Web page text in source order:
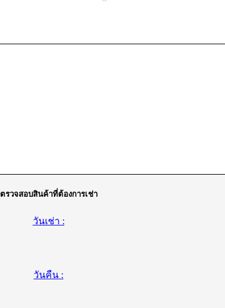
ตรวจสอบสินค้าที่ต้องการเช่า
วันเช่า :
วันคืน :